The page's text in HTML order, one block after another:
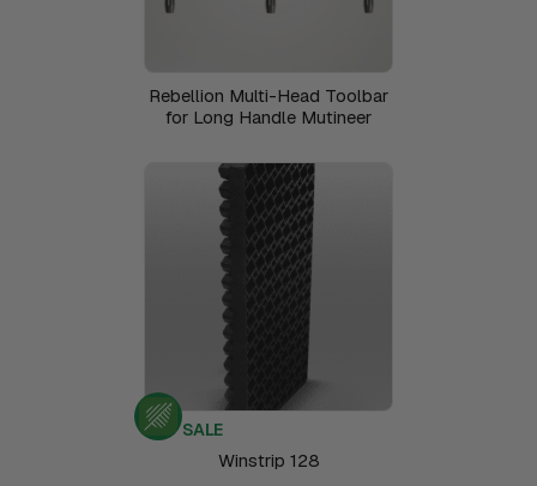
Rebellion Multi-Head Toolbar
for Long Handle Mutineer
SALE
Winstrip 128